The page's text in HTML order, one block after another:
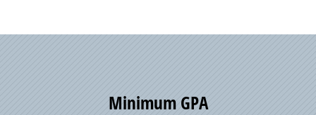
Minimum GPA